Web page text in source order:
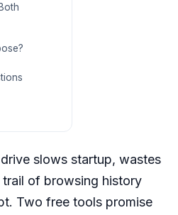
slows startup, wastes
of browsing history
Two free tools promise